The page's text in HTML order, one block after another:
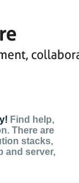
Find help,
There are
stacks,
and server,